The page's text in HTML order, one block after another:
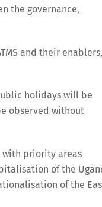
the governance,
and their enablers,
holidays will be
observed without
with priority areas
of the
of the